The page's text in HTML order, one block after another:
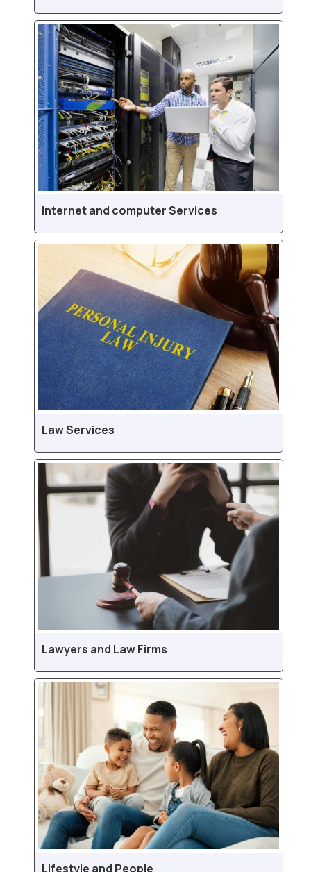
Internet and computer Services
Law Services
Lawyers and Law Firms
Lifestyle and People